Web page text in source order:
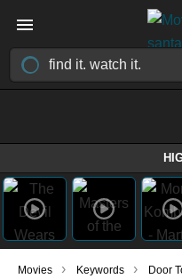
Movies › Keywords › Door